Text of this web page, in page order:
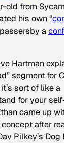
old from
his own “
a
Hartman
segment for
it’s sort of like a
for your
came up
after
Pilkey’s Dog